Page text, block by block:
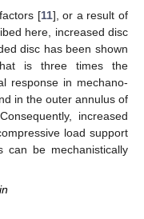
[11], or a result of
here, increased disc
disc has been shown
is three times the
response in mechano-
in the outer annulus of
increased
load support
can be mechanistically